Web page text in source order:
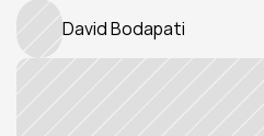
David Bodapati